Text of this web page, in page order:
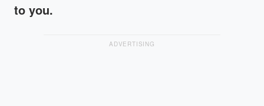
to you.
ADVERTISING